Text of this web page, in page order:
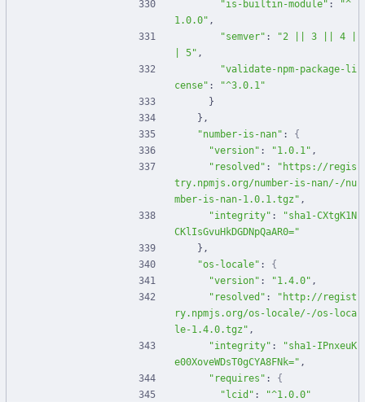
"is-builtin-module" :
"^
1.0.0" ,
"semver" :
"2 || 3 || 4 |
| 5" ,
"validate-npm-package-li
cense" :
"^3.0.1"
}
} ,
"number-is-nan" :
{
"version" : "1.0.1" ,
"resolved" :
"https://regis
try.npmjs.org/number-is-nan/-/nu
mber-is-nan-1.0.1.tgz" ,
"integrity" :
"sha1-CXtgK1N
CKlIsGvuHkDGDNpQaAR0="
} ,
"os-locale" :
{
"version" : "1.4.0" ,
"resolved" :
"http://regist
ry.npmjs.org/os-locale/-/os-loca
le-1.4.0.tgz" ,
"integrity" :
"sha1-IPnxeuK
e00XoveWDsT0gCYA8FNk=" ,
"requires" :
{
"lcid" : "^1.0.0"